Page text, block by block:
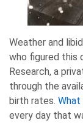
Weather and
who figured this
Research, a
through the
birth rates.
every day that